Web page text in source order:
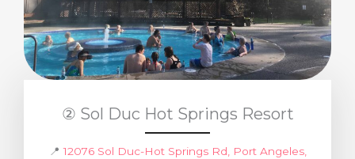
② Sol Duc Hot Springs Resort
📍12076 Sol Duc-Hot Springs Rd, Port Angeles,